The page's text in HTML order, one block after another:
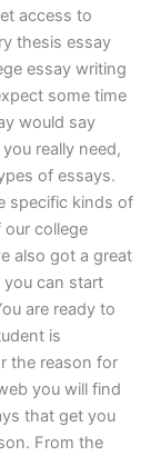
access to
thesis essay
essay writing
some time
would say
really need,
of essays.
specific kinds of
our college
also got a great
you can start
are ready to
is
the reason for
you will find
that get you
From the